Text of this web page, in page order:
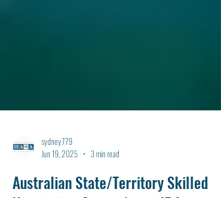
Jun 19, 2025
3 min read